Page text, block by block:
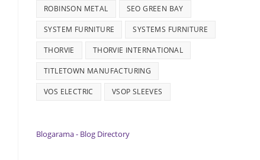
ROBINSON METAL SEO GREEN BAY
SYSTEM FURNITURE SYSTEMS FURNITURE
THORVIE THORVIE INTERNATIONAL
TITLETOWN MANUFACTURING
VOS ELECTRIC VSOP SLEEVES
Blogarama - Blog Directory